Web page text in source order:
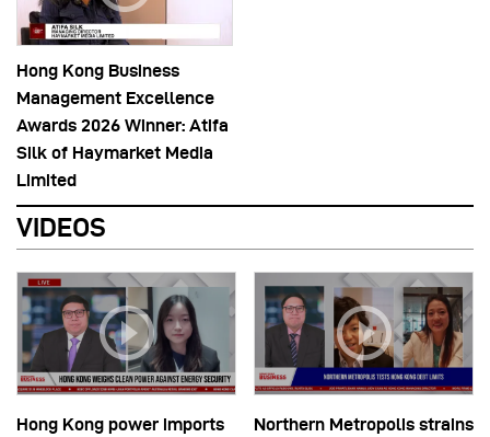
Hong Kong Business
Management Excellence
Awards 2026 Winner: Atifa
Silk of Haymarket Media
Limited
VIDEOS
Hong Kong power imports
Northern Metropolis strains